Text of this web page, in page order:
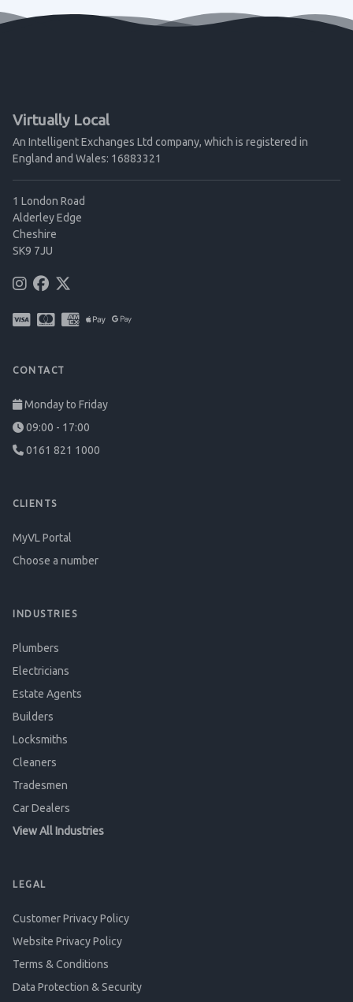
Virtually Local
An Intelligent Exchanges Ltd company, which is registered in
England and Wales: 16883321
1 London Road
Alderley Edge
Cheshire
SK9 7JU
CONTACT
Monday to Friday
09:00 - 17:00
0161 821 1000
CLIENTS
MyVL Portal
Choose a number
INDUSTRIES
Plumbers
Electricians
Estate Agents
Builders
Locksmiths
Cleaners
Tradesmen
Car Dealers
View All Industries
LEGAL
Customer Privacy Policy
Website Privacy Policy
Terms & Conditions
Data Protection & Security